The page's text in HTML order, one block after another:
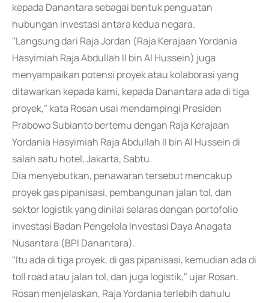
kepada Danantara sebagai bentuk penguatan
hubungan investasi antara kedua negara.
"Langsung dari Raja Jordan (Raja Kerajaan Yordania
Hasyimiah Raja Abdullah II bin Al Hussein) juga
menyampaikan potensi proyek atau kolaborasi yang
ditawarkan kepada kami, kepada Danantara ada di tiga
proyek," kata Rosan usai mendampingi Presiden
Prabowo Subianto bertemu dengan Raja Kerajaan
Yordania Hasyimiah Raja Abdullah II bin Al Hussein di
salah satu hotel, Jakarta, Sabtu.
Dia menyebutkan, penawaran tersebut mencakup
proyek gas pipanisasi, pembangunan jalan tol, dan
sektor logistik yang dinilai selaras dengan portofolio
investasi Badan Pengelola Investasi Daya Anagata
Nusantara (BPI Danantara).
"Itu ada di tiga proyek, di gas pipanisasi, kemudian ada di
toll road atau jalan tol, dan juga logistik," ujar Rosan.
Rosan menjelaskan, Raja Yordania terlebih dahulu